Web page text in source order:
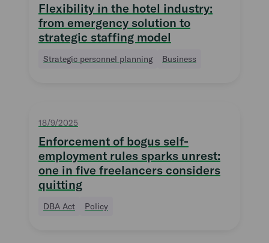
Flexibility in the hotel industry:
from emergency solution to
strategic staffing model
Strategic personnel planning Business
18/9/2025
Enforcement of bogus self-
employment rules sparks unrest:
one in five freelancers considers
quitting
DBA Act Policy